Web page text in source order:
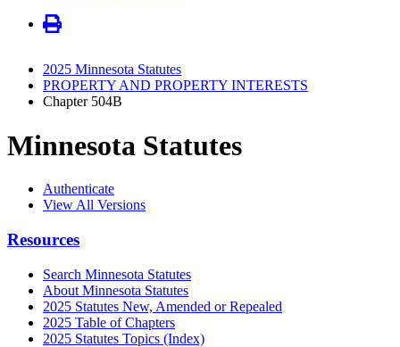
2025 Minnesota Statutes
PROPERTY AND PROPERTY INTERESTS
Chapter 504B
Minnesota Statutes
Authenticate
View All Versions
Resources
Search Minnesota Statutes
About Minnesota Statutes
2025 Statutes New, Amended or Repealed
2025 Table of Chapters
2025 Statutes Topics (Index)